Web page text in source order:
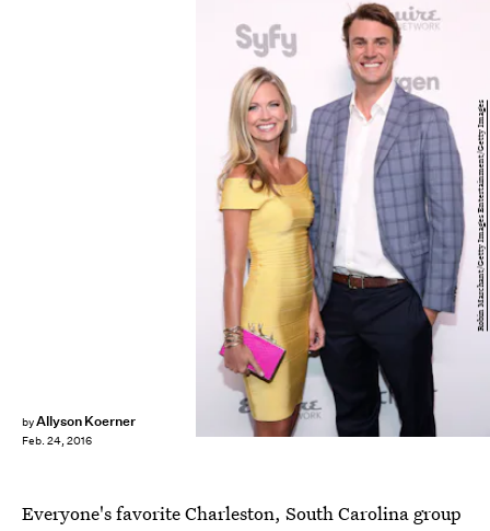
byAllyson Koerner
Feb. 24, 2016
Robin Marchant/Getty Images Entertainment/Getty Images
Everyone's favorite Charleston, South Carolina group